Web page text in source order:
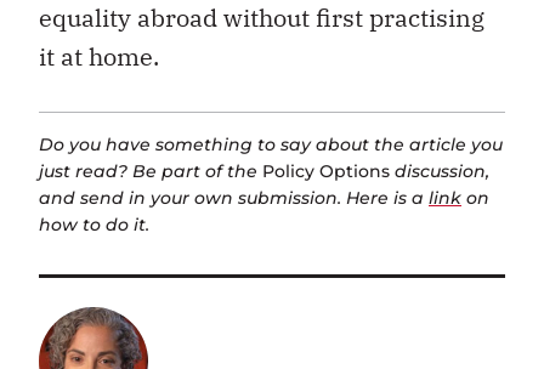
equality abroad without first practising
it at home.
Do you have something to say about the article you
just read? Be part of the Policy Options discussion,
and send in your own submission. Here is a link on
how to do it.